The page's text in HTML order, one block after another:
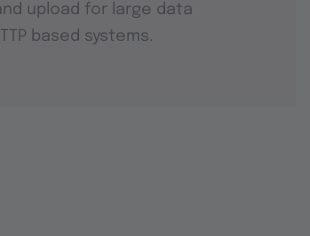
upload for large data
based systems.